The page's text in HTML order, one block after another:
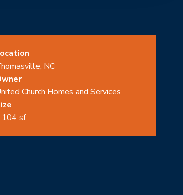
NC
Church Homes and Services
sf